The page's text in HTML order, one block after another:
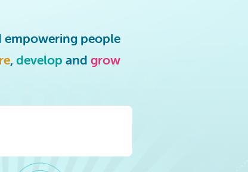
empowering people
, develop and grow